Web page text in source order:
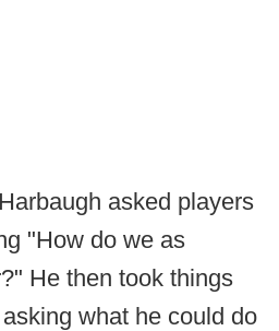
asked players
"How do we as
He then took things
what he could do